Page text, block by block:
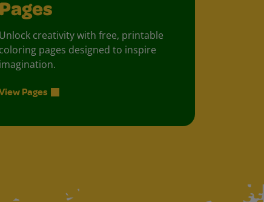
Pages
Unlock creativity with free, printable
coloring pages designed to inspire
imagination.
Pages